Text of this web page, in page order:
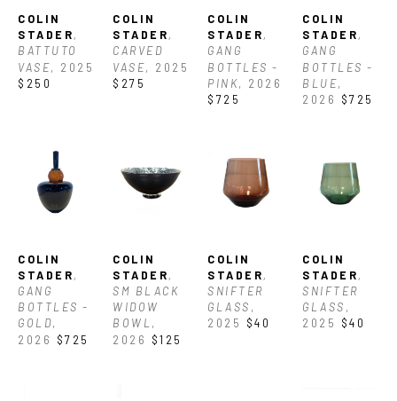
COLIN
STADER,
BATTUTO
VASE, 2025
$250
COLIN
STADER,
CARVED
VASE, 2025
$275
COLIN
STADER,
GANG
BOTTLES -
PINK, 2026
$725
COLIN
STADER,
GANG
BOTTLES -
BLUE,
2026
$725
COLIN
STADER,
GANG
BOTTLES -
GOLD,
2026
$725
COLIN
STADER,
SM BLACK
WIDOW
BOWL,
2026
$125
COLIN
STADER,
SNIFTER
GLASS ,
2025
$40
COLIN
STADER,
SNIFTER
GLASS ,
2025
$40